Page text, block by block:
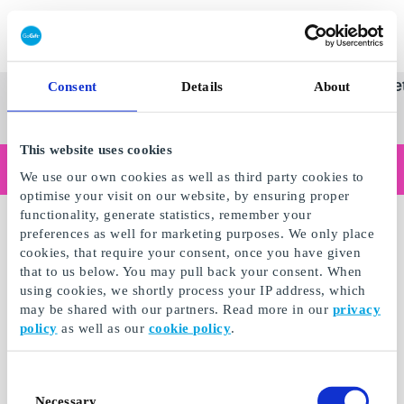
Consent Details About
This website uses cookies
We use our own cookies as well as third party cookies to
optimise your visit on our website, by ensuring proper
functionality, generate statistics, remember your
preferences as well for marketing purposes. We only place
cookies, that require your consent, once you have given
that to us below. You may pull back your consent. When
using cookies, we shortly process your IP address, which
may be shared with our partners. Read more in our privacy
policy as well as our cookie policy.
Necessary
SuperGavekortet
Se
Kategorier
Norges
Les mer